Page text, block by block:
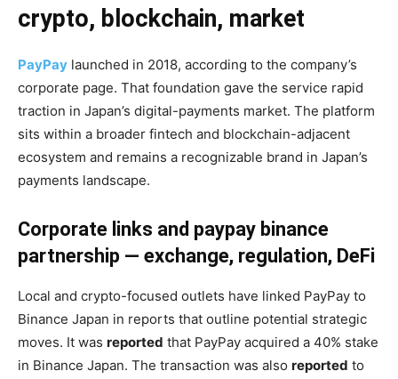
crypto, blockchain, market
PayPay launched in 2018, according to the company’s
corporate page. That foundation gave the service rapid
traction in Japan’s digital-payments market. The platform
sits within a broader fintech and blockchain-adjacent
ecosystem and remains a recognizable brand in Japan’s
payments landscape.
Corporate links and paypay binance
partnership — exchange, regulation, DeFi
Local and crypto-focused outlets have linked PayPay to
Binance Japan in reports that outline potential strategic
moves. It was reported that PayPay acquired a 40% stake
in Binance Japan. The transaction was also reported to